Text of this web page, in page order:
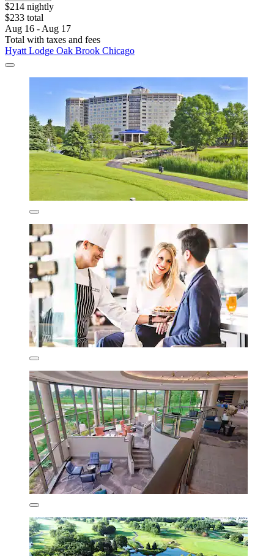
$214 nightly
$233 total
Aug 16 - Aug 17
Total with taxes and fees
Hyatt Lodge Oak Brook Chicago